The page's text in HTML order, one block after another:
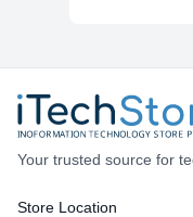
Your trusted source for
Store Location